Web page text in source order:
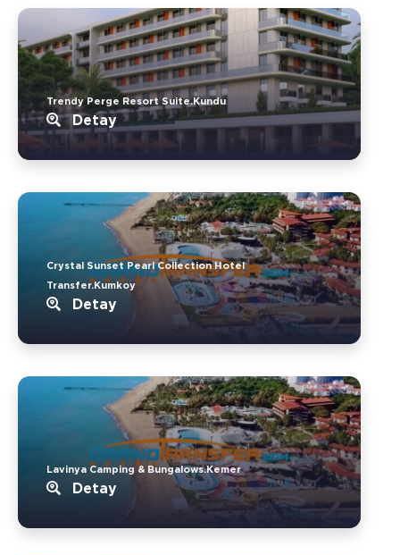
Trendy Perge Resort Suite.Kundu
Detay
Crystal Sunset Pearl Collection Hotel
Transfer.Kumkoy
Detay
Lavinya Camping & Bungalows.Kemer
Detay